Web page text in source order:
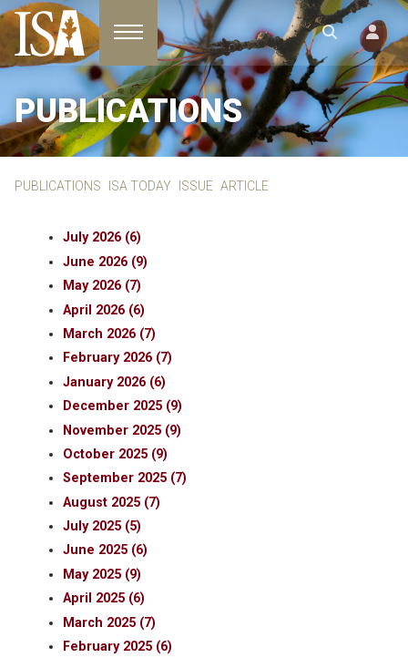
Toggle navigation
PUBLICATIONS
PUBLICATIONS ISA TODAY ISSUE ARTICLE
July 2026 (6)
June 2026 (9)
May 2026 (7)
April 2026 (6)
March 2026 (7)
February 2026 (7)
January 2026 (6)
December 2025 (9)
November 2025 (9)
October 2025 (9)
September 2025 (7)
August 2025 (7)
July 2025 (5)
June 2025 (6)
May 2025 (9)
April 2025 (6)
March 2025 (7)
February 2025 (6)